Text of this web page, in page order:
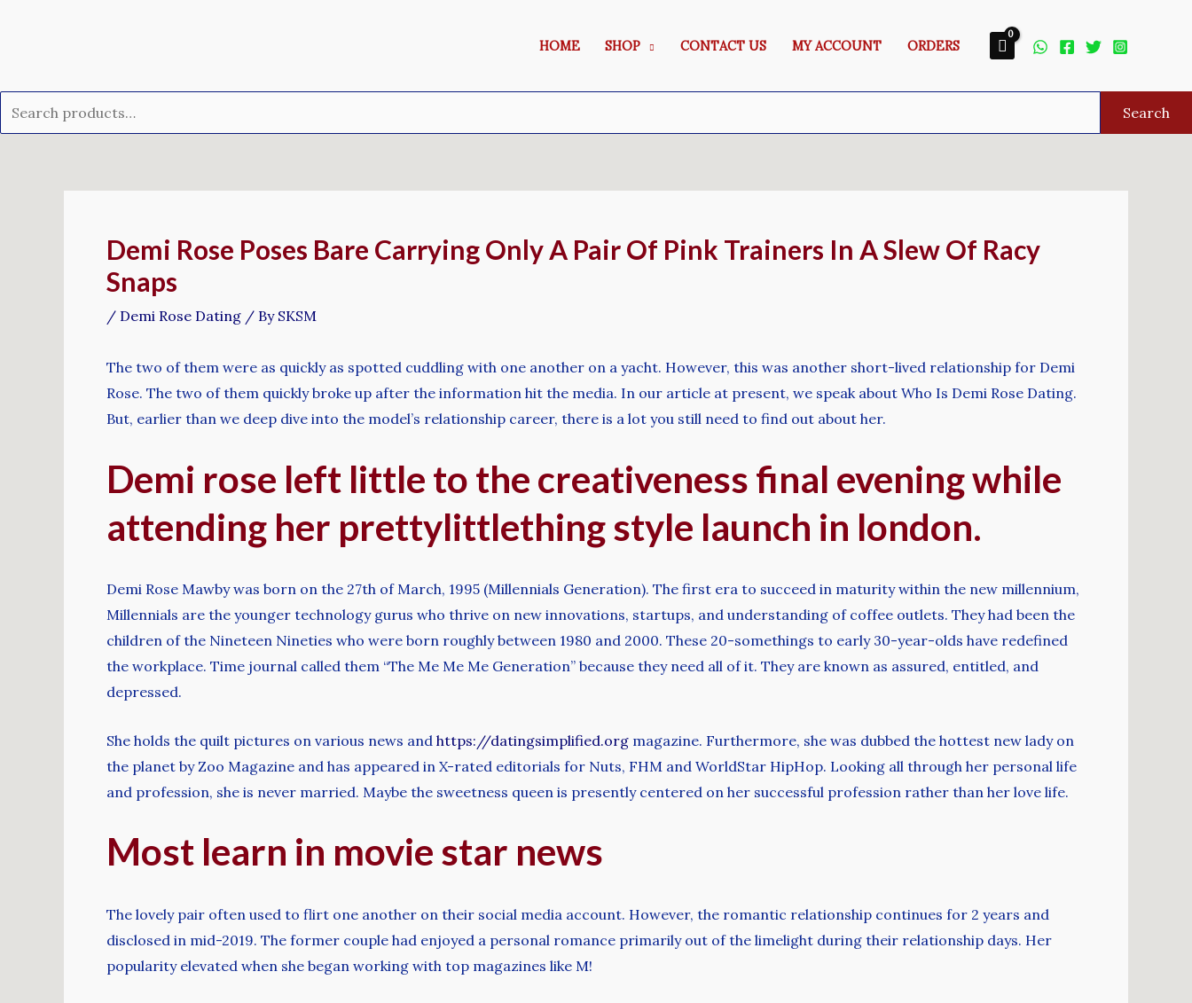
HOME SHOP CONTACT US MY ACCOUNT ORDERS
Search
Demi Rose Poses Bare Carrying Only A Pair Of Pink Trainers In A Slew Of Racy
Snaps
/ Demi Rose Dating / By SKSM
The two of them were as quickly as spotted cuddling with one another on a yacht. However, this was another short-lived relationship for Demi
Rose. The two of them quickly broke up after the information hit the media. In our article at present, we speak about Who Is Demi Rose Dating.
But, earlier than we deep dive into the model’s relationship career, there is a lot you still need to find out about her.
Demi rose left little to the creativeness final evening while
attending her prettylittlething style launch in london.
Demi Rose Mawby was born on the 27th of March, 1995 (Millennials Generation). The first era to succeed in maturity within the new millennium,
Millennials are the younger technology gurus who thrive on new innovations, startups, and understanding of coffee outlets. They had been the
children of the Nineteen Nineties who were born roughly between 1980 and 2000. These 20-somethings to early 30-year-olds have redefined
the workplace. Time journal called them “The Me Me Me Generation” because they need all of it. They are known as assured, entitled, and
depressed.
She holds the quilt pictures on various news and https://datingsimplified.org magazine. Furthermore, she was dubbed the hottest new lady on
the planet by Zoo Magazine and has appeared in X-rated editorials for Nuts, FHM and WorldStar HipHop. Looking all through her personal life
and profession, she is never married. Maybe the sweetness queen is presently centered on her successful profession rather than her love life.
Most learn in movie star news
The lovely pair often used to flirt one another on their social media account. However, the romantic relationship continues for 2 years and
disclosed in mid-2019. The former couple had enjoyed a personal romance primarily out of the limelight during their relationship days. Her
popularity elevated when she began working with top magazines like M!